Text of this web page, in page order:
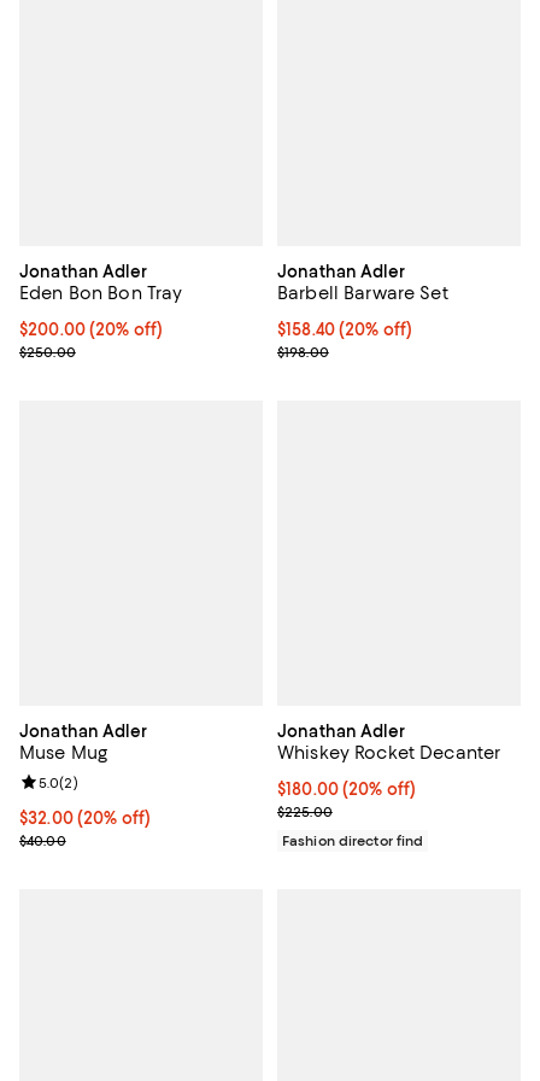
Jonathan Adler
Eden Bon Bon Tray
Current price $200.00; 20% off; undefined;
$200.00(20% off)
; Previous price $250.00;
$250.00
Jonathan Adler
Barbell Barware Set
Current price $158.40; 20% off;
$158.40(20% off)
; Previous price $198.00;
$198.00
Jonathan Adler
Muse Mug
Current price $32.00; 20% off; undefined;
$32.00(20% off)
; Previous price $40.00;
$40.00
Review rating: 5.0 out of 5; 2 reviews;
5.0(2)
Jonathan Adler
Whiskey Rocket Decanter
Current price $180.00; 20% off;
$180.00(20% off)
; Previous price $225.00;
$225.00
Fashion director find